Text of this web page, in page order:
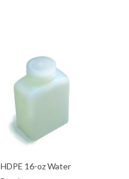
HDPE 16-oz Water